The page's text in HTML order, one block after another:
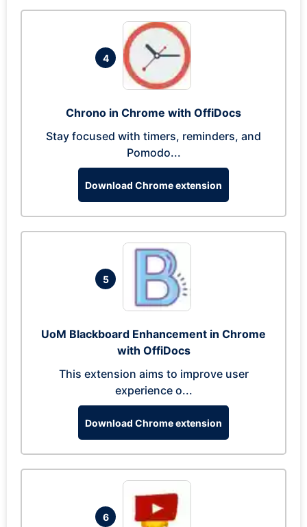
4
Chrono in Chrome with OffiDocs
Stay focused with timers, reminders, and
Pomodo...
Download Chrome extension
5
UoM Blackboard Enhancement in Chrome
with OffiDocs
This extension aims to improve user
experience o...
Download Chrome extension
6